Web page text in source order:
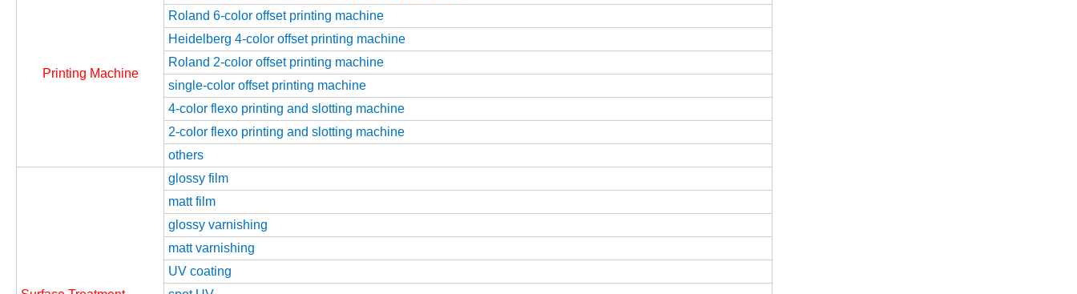
Printing Machine
Roland 6-color offset printing machine
Heidelberg 4-color offset printing machine
Roland 2-color offset printing machine
single-color offset printing machine
4-color flexo printing and slotting machine
2-color flexo printing and slotting machine
others
glossy film
matt film
glossy varnishing
matt varnishing
UV coating